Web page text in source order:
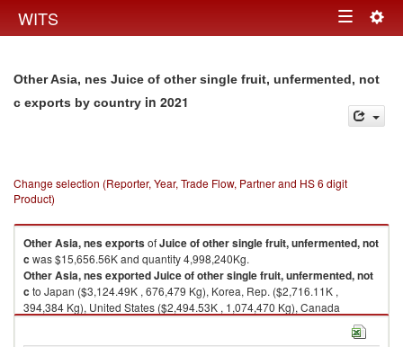
WITS Toggle
Other Asia, nes Juice of other single fruit, unfermented, not
c exports by country in 2021
Change selection (Reporter, Year, Trade Flow, Partner and HS 6 digit
Product)
Other Asia, nesexportsofJuice of other single fruit, unfermented, not
c was $15,656.56K and quantity 4,998,240Kg.
Other Asia, nesexportedJuice of other single fruit, unfermented, not
c to Japan ($3,124.49K , 676,479 Kg), Korea, Rep. ($2,716.11K ,
394,384 Kg), United States ($2,494.53K , 1,074,470 Kg), Canada
($1,339.67K , 627,152 Kg), Hong Kong, China ($990.19K , 431,511 Kg).